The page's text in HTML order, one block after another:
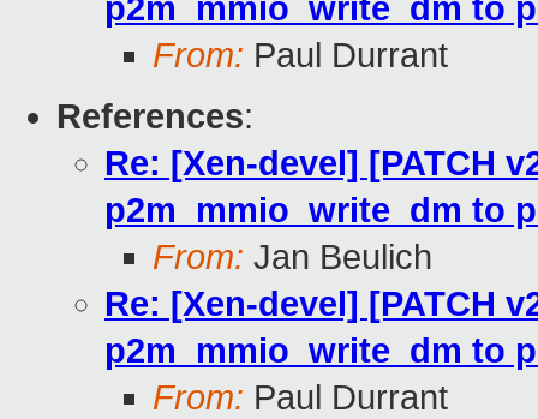
p2m_mmio_write_dm to
From: Paul Durrant
References:
Re: [Xen-devel] [PATCH
p2m_mmio_write_dm to
From: Jan Beulich
Re: [Xen-devel] [PATCH
p2m_mmio_write_dm to
From: Paul Durrant